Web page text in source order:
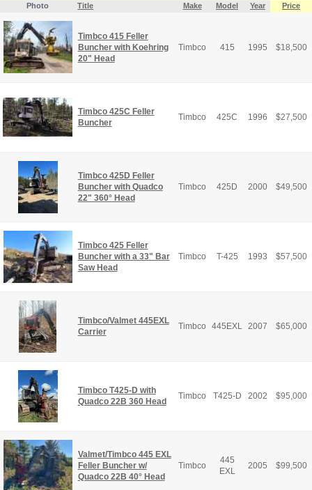
Photo Title Make Model Year Price
Timbco 415 Feller
Buncher with Koehring
20" Head
Timbco 415 1995 $18,500
Timbco 425C Feller
Buncher
Timbco 425C 1996 $27,500
Timbco 425D Feller
Buncher with Quadco
22" 360° Head
Timbco 425D 2000 $49,500
Timbco 425 Feller
Buncher with a 33" Bar
Saw Head
Timbco T-425 1993 $57,500
Timbco/Valmet 445EXL
Carrier
Timbco 445EXL 2007 $65,000
Timbco T425-D with
Quadco 22B 360 Head
Timbco T425-D 2002 $95,000
Valmet/Timbco 445 EXL
Feller Buncher w/
Quadco 22B 40° Head
Timbco
445
EXL
2005 $99,500